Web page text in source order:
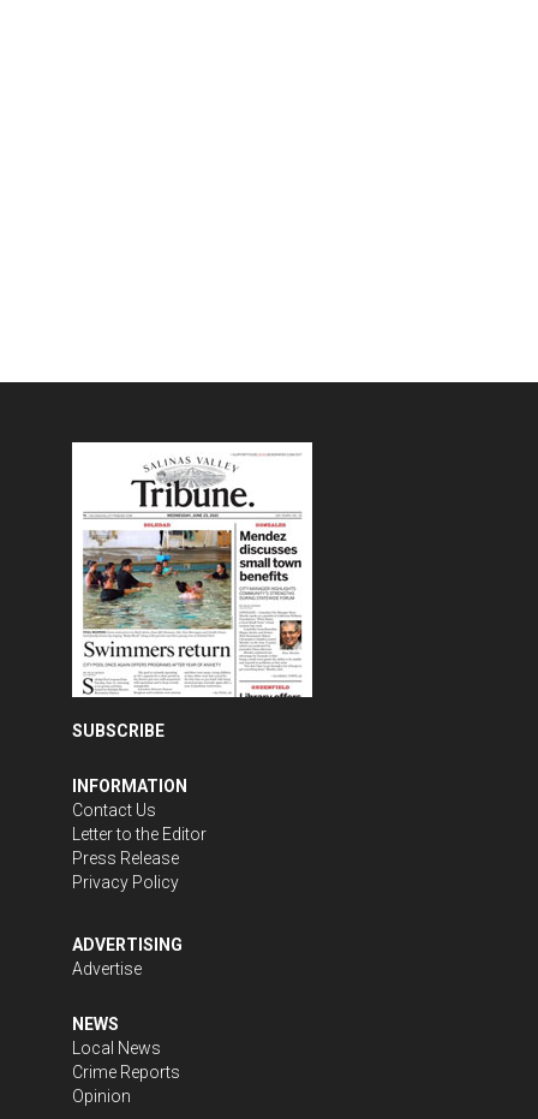
SUBSCRIBE
INFORMATION
Contact Us
Letter to the Editor
Press Release
Privacy Policy
ADVERTISING
Advertise
NEWS
Local News
Crime Reports
Opinion